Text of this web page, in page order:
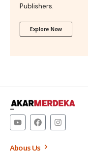
Publishers.
Explore Now
–
Abous Us